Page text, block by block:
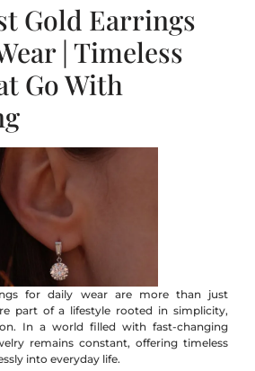
Gold Earrings
| Timeless
Go With
for daily wear are more than just
part of a lifestyle rooted in simplicity,
In a world filled with fast-changing
remains constant, offering timeless
into everyday life.